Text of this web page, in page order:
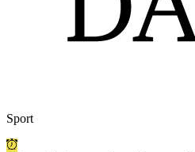
Sport